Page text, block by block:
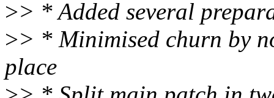
>> * Added several
>> * Minimised churn by
place